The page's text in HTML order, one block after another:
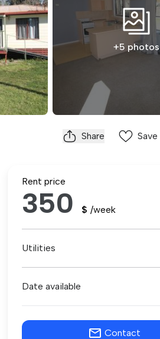
+5 photos
Share Save
Rent price
350 $ /week
Utilities
Date available
Contact